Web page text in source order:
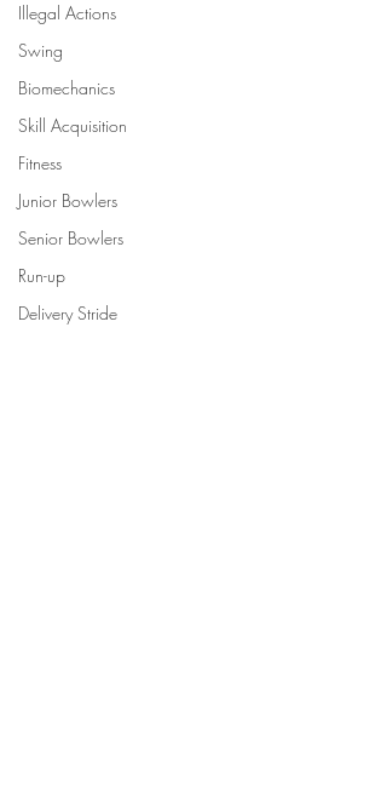
Illegal Actions
Swing
Biomechanics
Skill Acquisition
Fitness
Junior Bowlers
Senior Bowlers
Run-up
Delivery Stride